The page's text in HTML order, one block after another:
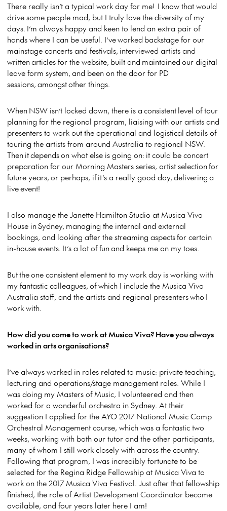
There really isn’t a typical work day for me! I know that would
drive some people mad, but I truly love the diversity of my
days. I’m always happy and keen to lend an extra pair of
hands where I can be useful. I’ve worked backstage for our
mainstage concerts and festivals, interviewed artists and
written articles for the website, built and maintained our digital
leave form system, and been on the door for PD
sessions, amongst other things.
When NSW isn’t locked down, there is a consistent level of tour
planning for the regional program, liaising with our artists and
presenters to work out the operational and logistical details of
touring the artists from around Australia to regional NSW.
Then it depends on what else is going on: it could be concert
preparation for our Morning Masters series, artist selection for
future years, or perhaps, if it’s a really good day, delivering a
live event!
I also manage the Janette Hamilton Studio at Musica Viva
House in Sydney, managing the internal and external
bookings, and looking after the streaming aspects for certain
in-house events. It’s a lot of fun and keeps me on my toes.
But the one consistent element to my work day is working with
my fantastic colleagues, of which I include the Musica Viva
Australia staff, and the artists and regional presenters who I
work with.
How did you come to work at Musica Viva? Have you always
worked in arts organisations?
I’ve always worked in roles related to music: private teaching,
lecturing and operations/stage management roles. While I
was doing my Masters of Music, I volunteered and then
worked for a wonderful orchestra in Sydney. At their
suggestion I applied for the AYO 2017 National Music Camp
Orchestral Management course, which was a fantastic two
weeks, working with both our tutor and the other participants,
many of whom I still work closely with across the country.
Following that program, I was incredibly fortunate to be
selected for the Regina Ridge Fellowship at Musica Viva to
work on the 2017 Musica Viva Festival. Just after that fellowship
finished, the role of Artist Development Coordinator became
available, and four years later here I am!